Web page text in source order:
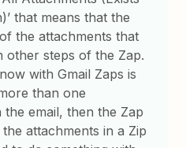
that means that the
the attachments that
other steps of the Zap.
with Gmail Zaps is
than one
email, then the Zap
attachments in a Zip